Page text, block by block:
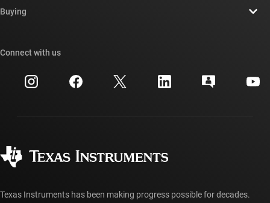
Newsroom
Investor relations
Manufacturing
Cross-reference search
Customer support center
myTI account FAQs
Buying
Ordering FAQs
Connect with us
Texas Instruments has been making progress possible for decades.